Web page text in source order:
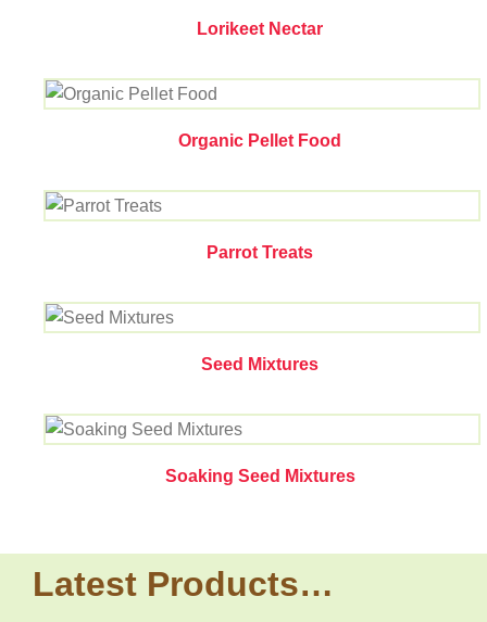
Lorikeet Nectar
Organic Pellet Food
Parrot Treats
Seed Mixtures
Soaking Seed Mixtures
Latest Products…